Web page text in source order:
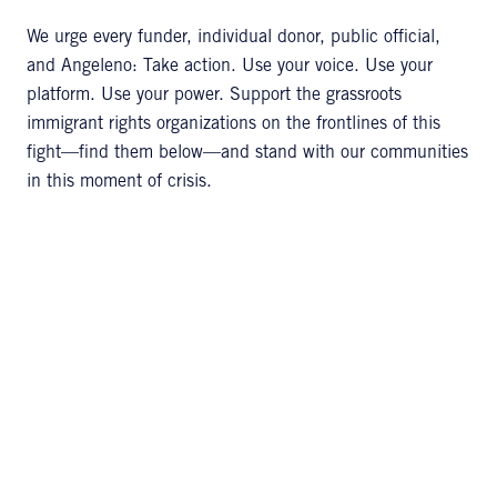
We urge every funder, individual donor, public official,
and Angeleno: Take action. Use your voice. Use your
platform. Use your power. Support the grassroots
immigrant rights organizations on the frontlines of this
fight—find them below—and stand with our communities
in this moment of crisis.